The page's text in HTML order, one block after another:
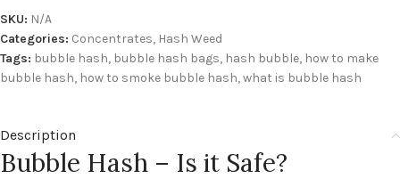
SKU: N/A
Categories: Concentrates, Hash Weed
Tags: bubble hash, bubble hash bags, hash bubble, how to make
bubble hash, how to smoke bubble hash,what is bubble hash
Description
Bubble Hash – Is it Safe?